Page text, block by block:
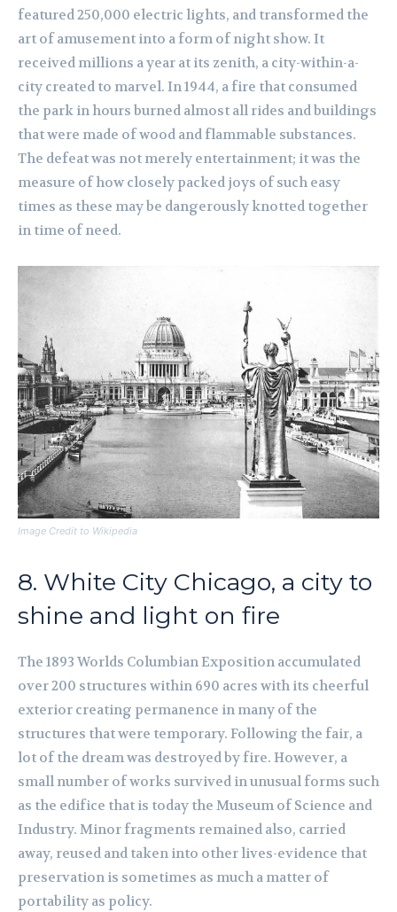
featured 250,000 electric lights, and transformed the
art of amusement into a form of night show. It
received millions a year at its zenith, a city-within-a-
city created to marvel. In 1944, a fire that consumed
the park in hours burned almost all rides and buildings
that were made of wood and flammable substances.
The defeat was not merely entertainment; it was the
measure of how closely packed joys of such easy
times as these may be dangerously knotted together
in time of need.
Image Credit to Wikipedia
8. White City Chicago, a city to
shine and light on fire
The 1893 Worlds Columbian Exposition accumulated
over 200 structures within 690 acres with its cheerful
exterior creating permanence in many of the
structures that were temporary. Following the fair, a
lot of the dream was destroyed by fire. However, a
small number of works survived in unusual forms such
as the edifice that is today the Museum of Science and
Industry. Minor fragments remained also, carried
away, reused and taken into other lives-evidence that
preservation is sometimes as much a matter of
portability as policy.